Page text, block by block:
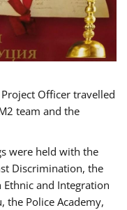
Project Officer travelled
team and the
were held with the
Discrimination, the
and Integration
the Police Academy,